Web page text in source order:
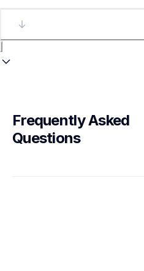
Frequently Asked
Questions